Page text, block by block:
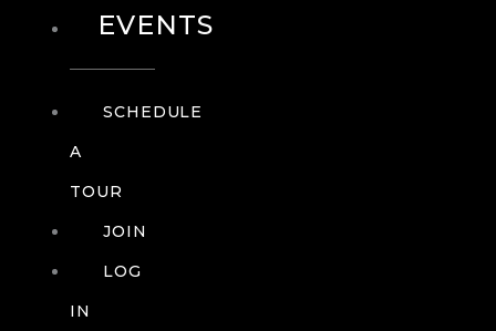
EVENTS
SCHEDULE
A
TOUR
JOIN
LOG
IN